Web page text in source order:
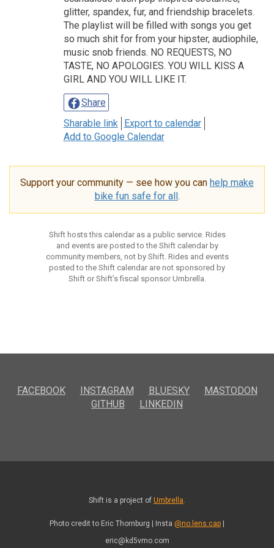
glitter, spandex, fur, and friendship bracelets.
The playlist will be filled with songs you get
so much shit for from your hipster, audiophile,
music snob friends. NO REQUESTS, NO
TASTE, NO APOLOGIES. YOU WILL KISS A
GIRL AND YOU WILL LIKE IT.
Share
Sharable link
Export to calendar
Add to Google Calendar
Support your community — see how you can help make
bike fun safe for all .
Shift hosts this calendar as a public service. Rides
and events are posted to the Shift calendar by
community members, not by Shift. Rides and events
posted to the Shift calendar are not sponsored by
Shift or Shift’s fiscal sponsor Umbrella.
FACEBOOK INSTAGRAM BLUESKY
MASTODON
GITHUB
LINKEDIN
Shift is a project of Umbrella.
Photo credit to Eric Thornburg | Insta @no.lens.cap
eric@kd5vmo.com